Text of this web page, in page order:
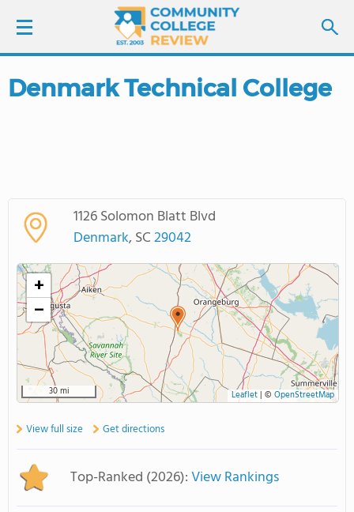
LOGIN
SCHOOL RANKINGS
COLLEGE GUIDE
ABOUT US
Denmark Technical College
1126 Solomon Blatt Blvd
Denmark, SC29042
+
−
30 mi Leaflet| © OpenStreetMap
View full size Get directions
Top-Ranked (2026):View Rankings